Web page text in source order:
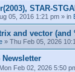
STAR-
05, 2016 1:21 pm » in
and vector (and
» Thu Feb 05, 2026
Newsletter
Mon Feb 02, 2026 5:50